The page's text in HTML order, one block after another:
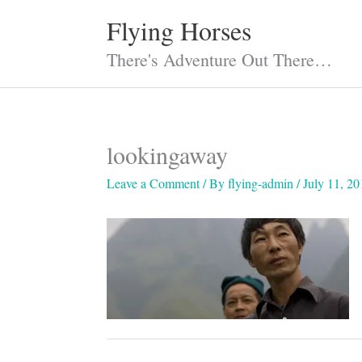
Flying Horses
There's Adventure Out There…
lookingaway
Leave a Comment/ Byflying-admin /July 11,